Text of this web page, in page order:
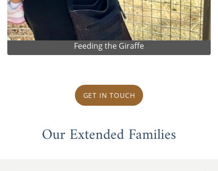
Feeding the Giraffe
GET IN TOUCH
Our Extended Families